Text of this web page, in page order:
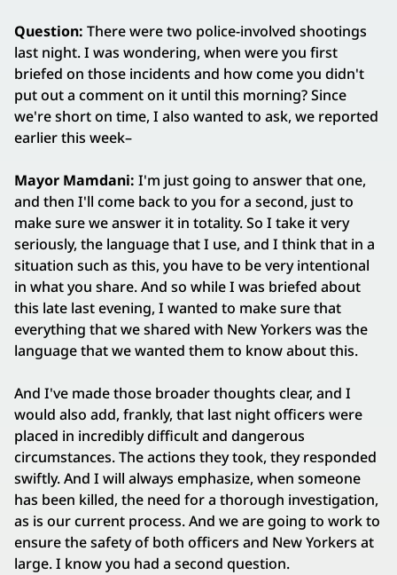
Question: There were two police-involved shootings
last night. I was wondering, when were you first
briefed on those incidents and how come you didn't
put out a comment on it until this morning? Since
we're short on time, I also wanted to ask, we reported
earlier this week–
Mayor Mamdani: I'm just going to answer that one,
and then I'll come back to you for a second, just to
make sure we answer it in totality. So I take it very
seriously, the language that I use, and I think that in a
situation such as this, you have to be very intentional
in what you share. And so while I was briefed about
this late last evening, I wanted to make sure that
everything that we shared with New Yorkers was the
language that we wanted them to know about this.
And I've made those broader thoughts clear, and I
would also add, frankly, that last night officers were
placed in incredibly difficult and dangerous
circumstances. The actions they took, they responded
swiftly. And I will always emphasize, when someone
has been killed, the need for a thorough investigation,
as is our current process. And we are going to work to
ensure the safety of both officers and New Yorkers at
large. I know you had a second question.